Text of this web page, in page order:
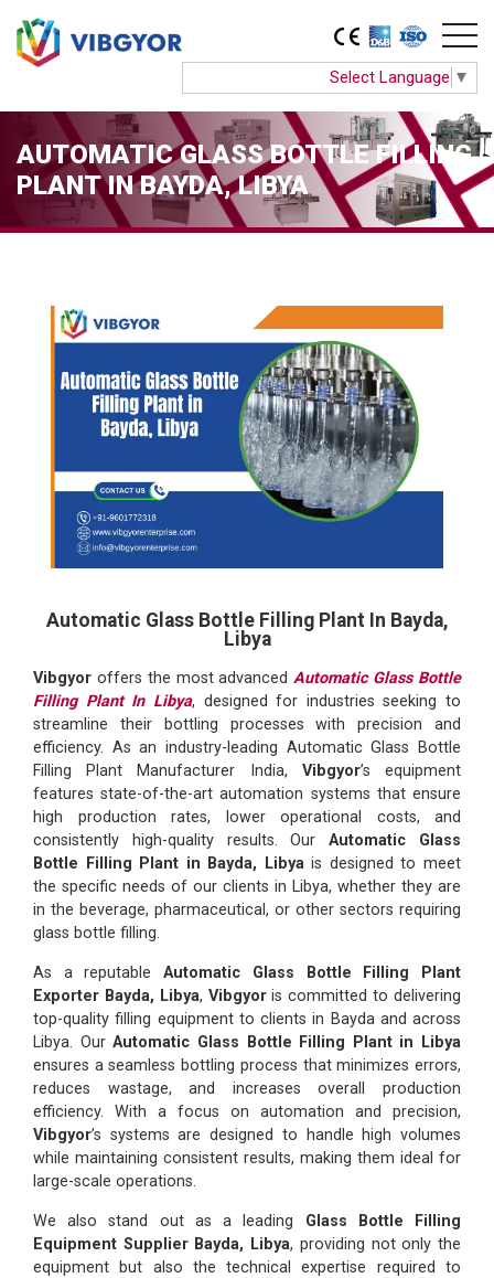
Select Language ▼
AUTOMATIC GLASS BOTTLE FILLING
PLANT IN BAYDA, LIBYA
Automatic Glass Bottle Filling Plant In Bayda,
Libya
Vibgyor offers the most advancedAutomatic Glass Bottle
Filling Plant In Libya, designed for industries seeking to
streamline their bottling processes with precision and
efficiency. As an industry-leading Automatic Glass Bottle
Filling Plant Manufacturer India, Vibgyor’s equipment
features state-of-the-art automation systems that ensure
high production rates, lower operational costs, and
consistently high-quality results. OurAutomatic Glass
Bottle Filling Plant in Bayda, Libyais designed to meet
the specific needs of our clients in Libya, whether they are
in the beverage, pharmaceutical, or other sectors requiring
glass bottle filling.
As a reputableAutomatic Glass Bottle Filling Plant
Exporter Bayda, Libya, Vibgyoris committed to delivering
top-quality filling equipment to clients in Bayda and across
Libya. OurAutomatic Glass Bottle Filling Plant in Libya
ensures a seamless bottling process that minimizes errors,
reduces wastage, and increases overall production
efficiency. With a focus on automation and precision,
Vibgyor’s systems are designed to handle high volumes
while maintaining consistent results, making them ideal for
large-scale operations.
We also stand out as a leading Glass Bottle Filling
Equipment Supplier Bayda, Libya, providing not only the
equipment but also the technical expertise required to